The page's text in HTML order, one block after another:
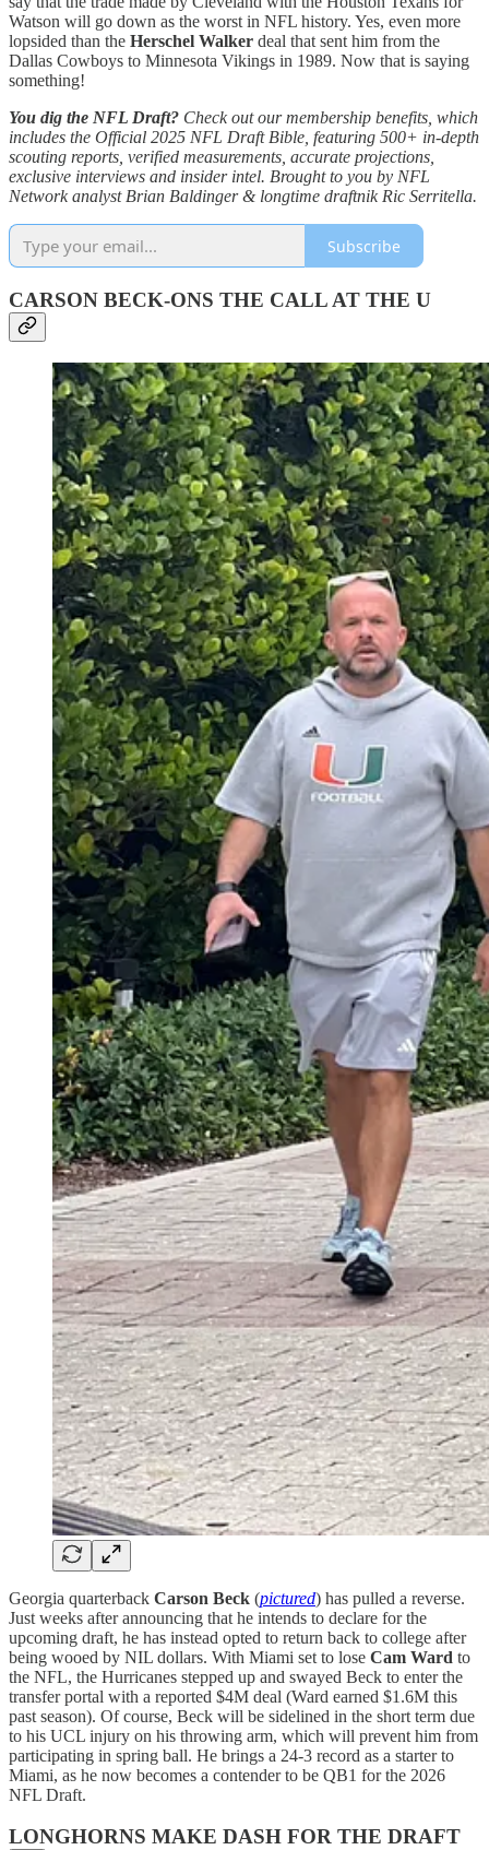
Watson will go down as the worst in NFL history. Yes, even more
lopsided than the Herschel Walker deal that sent him from the
Dallas Cowboys to Minnesota Vikings in 1989. Now that is saying
something!
You dig the NFL Draft? Check out our membership benefits, which
includes the Official 2025 NFL Draft Bible, featuring 500+ in-depth
scouting reports, verified measurements, accurate projections,
exclusive interviews and insider intel. Brought to you by NFL
Network analyst Brian Baldinger & longtime draftnik Ric Serritella.
Subscribe
CARSON BECK-ONS THE CALL AT THE U
Georgia quarterback Carson Beck (pictured) has pulled a reverse.
Just weeks after announcing that he intends to declare for the
upcoming draft, he has instead opted to return back to college after
being wooed by NIL dollars. With Miami set to lose Cam Ward to
the NFL, the Hurricanes stepped up and swayed Beck to enter the
transfer portal with a reported $4M deal (Ward earned $1.6M this
past season). Of course, Beck will be sidelined in the short term due
to his UCL injury on his throwing arm, which will prevent him from
participating in spring ball. He brings a 24-3 record as a starter to
Miami, as he now becomes a contender to be QB1 for the 2026
NFL Draft.
LONGHORNS MAKE DASH FOR THE DRAFT